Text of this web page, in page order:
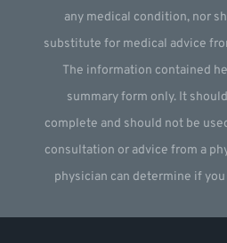
any medical condition, nor
substitute for medical advice
The information contained
summary form only. It
complete and should not be
consultation or advice from a
physician can determine if